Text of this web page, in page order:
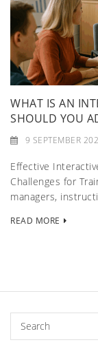
WHAT IS AN
SHOULD YOU
9 SEPTEMBER
Effective
Challenges for
managers,
READ MORE